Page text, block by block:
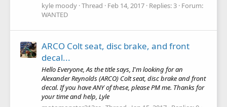
kyle moody Thread Feb 14, 2017 Replies: 3 Forum:
WANTED
ARCO Colt seat, disc brake, and front
decal...
Hello Everyone, As the title says, I'm looking for an
Alexander Reynolds (ARCO) Colt seat, disc brake and front
decal. If you have ANY of these, please PM me. Thanks for
your time and help, Lyle